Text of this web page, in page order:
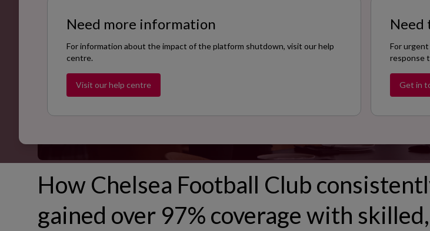
Need more information
For information about the impact of the platform shutdown, visit our help
centre.
Visit our help centre
Need
For
response
Get in
How Chelsea Football Club
gained over 97% coverage with skilled,